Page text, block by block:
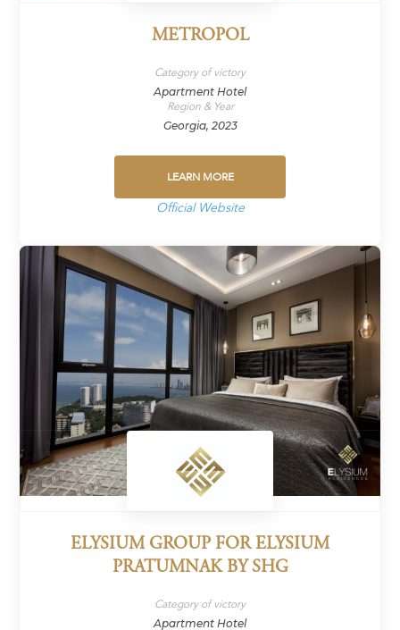
METROPOL
Category of victory
Apartment Hotel
Region & Year
Georgia, 2023
LEARN MORE
Official Website
ELYSIUM GROUP FOR ELYSIUM
PRATUMNAK BY SHG
Category of victory
Apartment Hotel